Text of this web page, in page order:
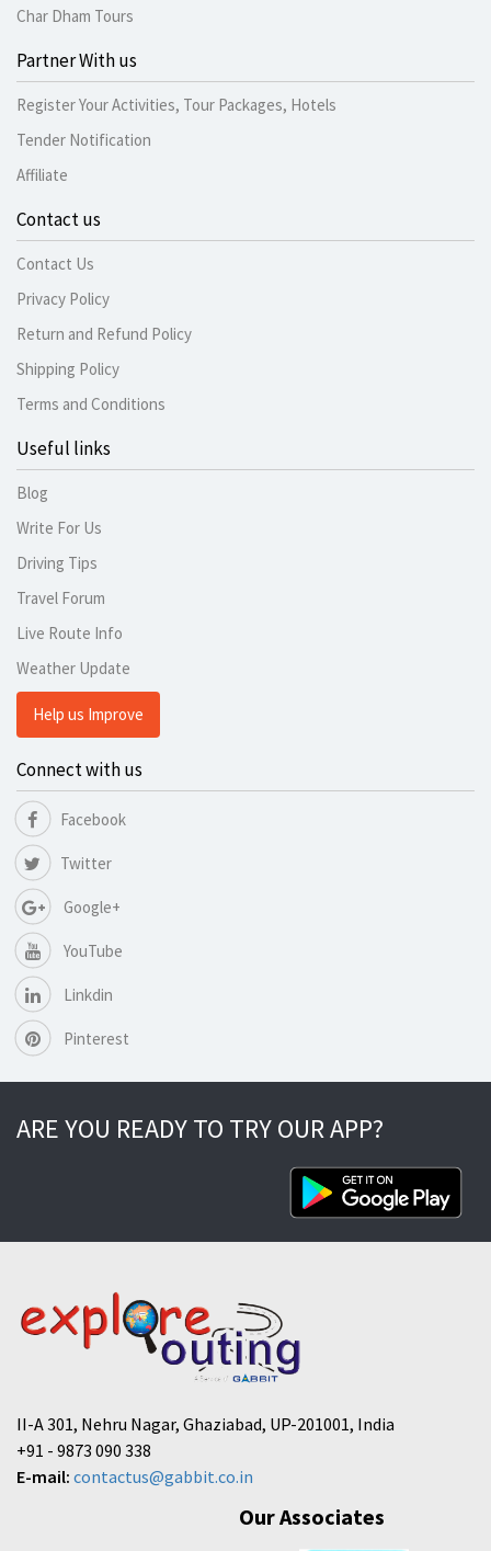
Char Dham Tours
Partner With us
Register Your Activities, Tour Packages, Hotels
Tender Notification
Affiliate
Contact us
Contact Us
Privacy Policy
Return and Refund Policy
Shipping Policy
Terms and Conditions
Useful links
Blog
Write For Us
Driving Tips
Travel Forum
Live Route Info
Weather Update
Help us Improve
Connect with us
Facebook
Twitter
Google+
YouTube
Linkdin
Pinterest
ARE YOU READY TO TRY OUR APP?
II-A 301, Nehru Nagar, Ghaziabad, UP-201001, India
+91 - 9873 090 338
E-mail: contactus@gabbit.co.in
Our Associates